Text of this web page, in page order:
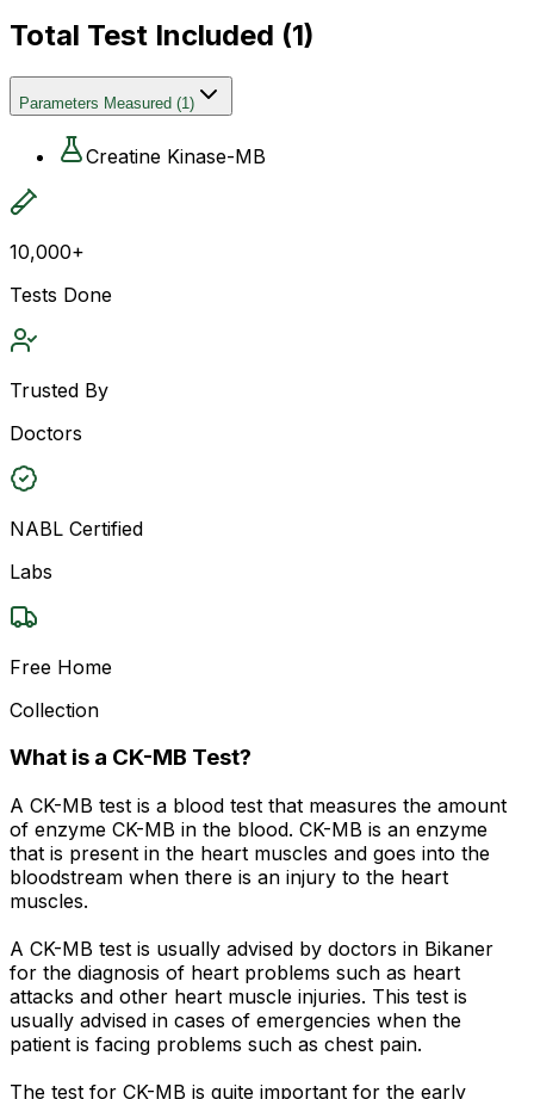
Total Test Included (1)
Parameters Measured (1)
Creatine Kinase-MB
10,000+
Tests Done
Trusted By
Doctors
NABL Certified
Labs
Free Home
Collection
What is a CK-MB Test?
A CK-MB test is a blood test that measures the amount
of enzyme CK-MB in the blood. CK-MB is an enzyme
that is present in the heart muscles and goes into the
bloodstream when there is an injury to the heart
muscles.
A CK-MB test is usually advised by doctors in Bikaner
for the diagnosis of heart problems such as heart
attacks and other heart muscle injuries. This test is
usually advised in cases of emergencies when the
patient is facing problems such as chest pain.
The test for CK-MB is quite important for the early